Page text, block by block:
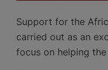
Support for the
carried out as an
focus on helping